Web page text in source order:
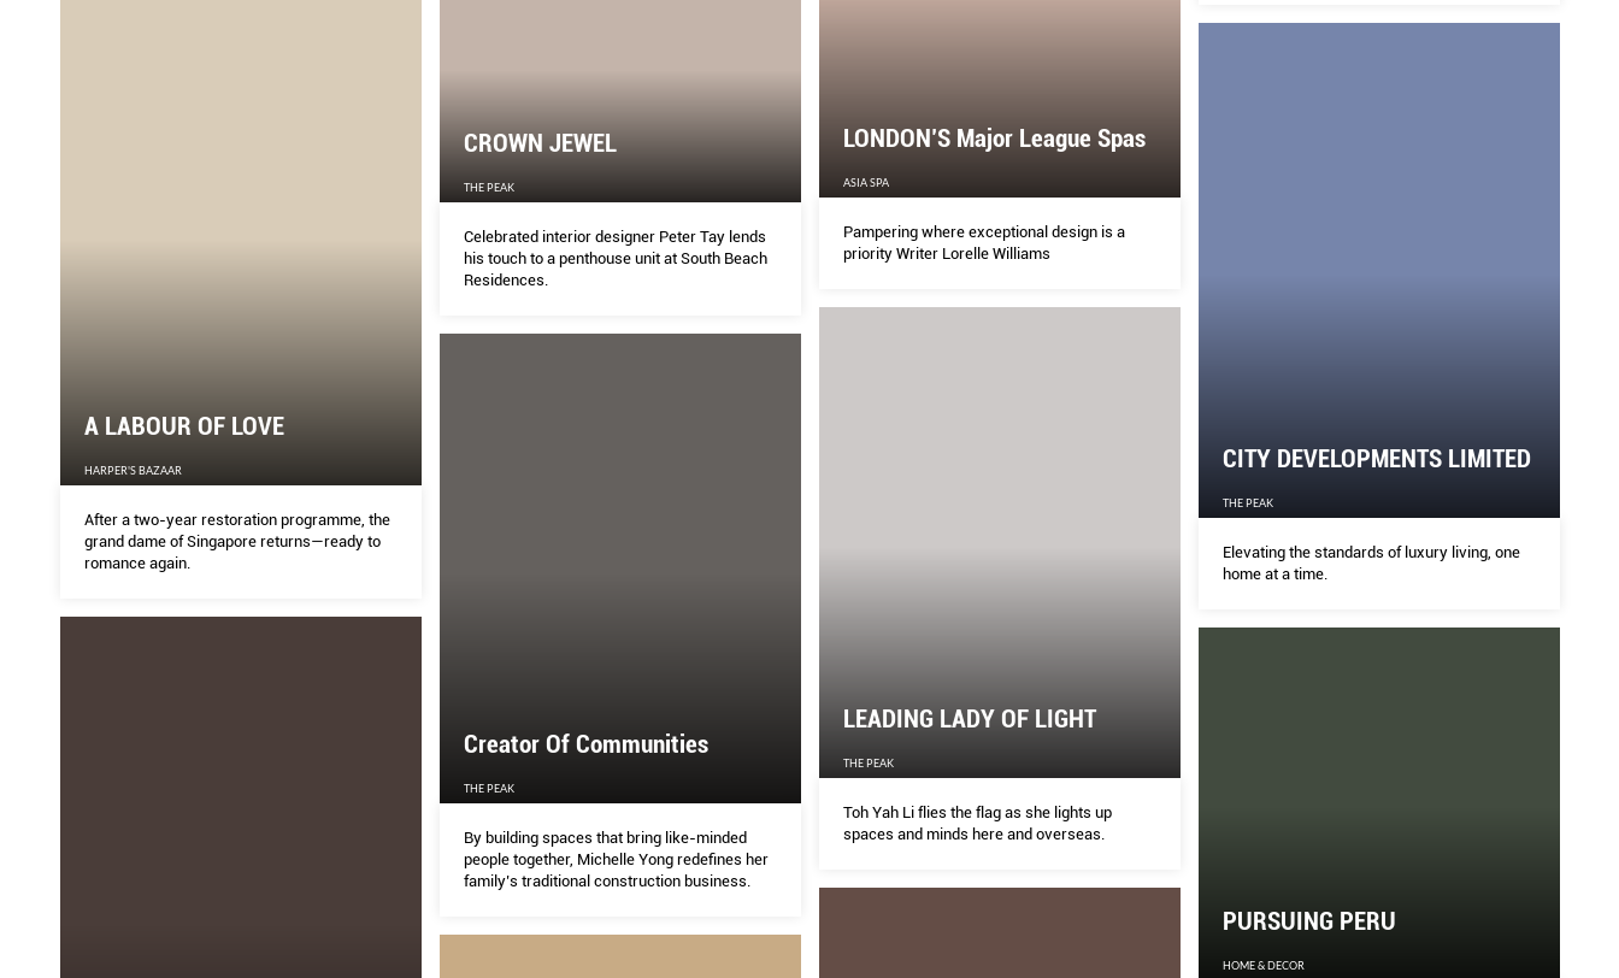
LONDON’S Major League Spas
ASIA SPA
Pampering where exceptional design is a
priority Writer Lorelle Williams
CROWN JEWEL
THE PEAK
Celebrated interior designer Peter Tay lends
his touch to a penthouse unit at South Beach
Residences.
A LABOUR OF LOVE
HARPER'S BAZAAR
After a two-year restoration programme, the
grand dame of Singapore returns—ready to
romance again.
CITY DEVELOPMENTS LIMITED
THE PEAK
Elevating the standards of luxury living, one
home at a time.
LEADING LADY OF LIGHT
THE PEAK
Toh Yah Li flies the flag as she lights up
spaces and minds here and overseas.
Creator Of Communities
THE PEAK
By building spaces that bring like-minded
people together, Michelle Yong redefines her
family’s traditional construction business.
PURSUING PERU
HOME & DECOR